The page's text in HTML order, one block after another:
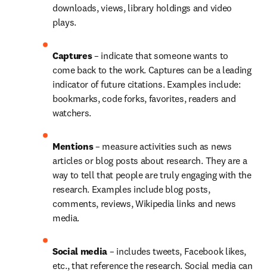
downloads, views, library holdings and video
plays.
Captures – indicate that someone wants to
come back to the work. Captures can be a leading
indicator of future citations. Examples include:
bookmarks, code forks, favorites, readers and
watchers.
Mentions – measure activities such as news
articles or blog posts about research. They are a
way to tell that people are truly engaging with the
research. Examples include blog posts,
comments, reviews, Wikipedia links and news
media.
Social media – includes tweets, Facebook likes,
etc., that reference the research. Social media can